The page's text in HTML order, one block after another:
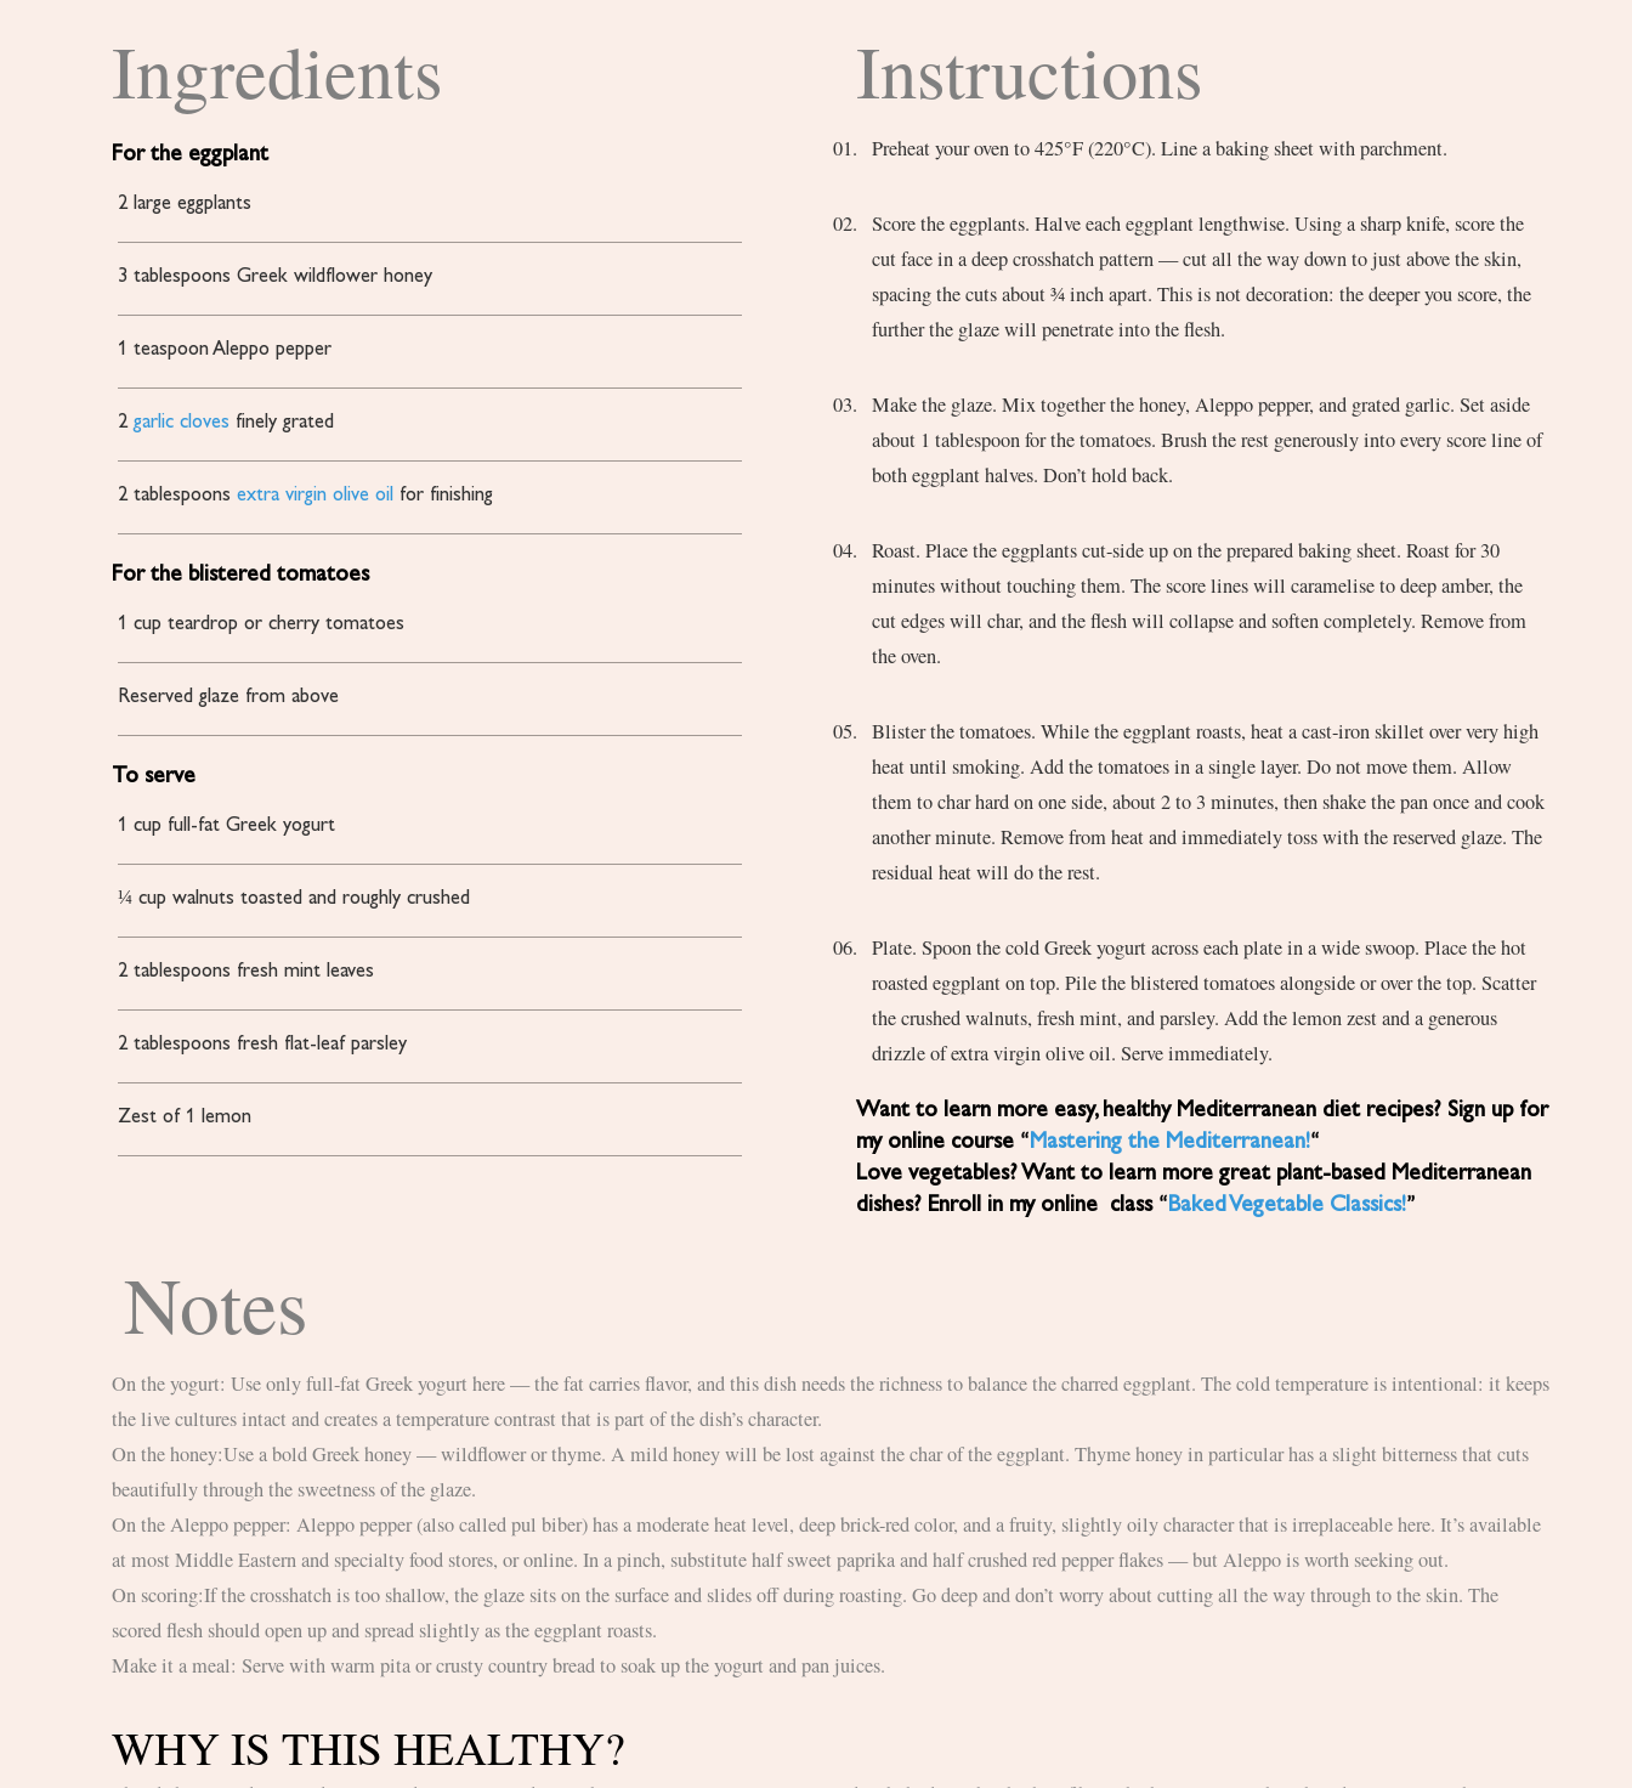
Ingredients
For the eggplant
2 large eggplants
3 tablespoons Greek wildflower honey
1 teaspoon Aleppo pepper
2 garlic cloves finely grated
2 tablespoons extra virgin olive oil for finishing
For the blistered tomatoes
1 cup teardrop or cherry tomatoes
Reserved glaze from above
To serve
1 cup full-fat Greek yogurt
¼ cup walnuts toasted and roughly crushed
2 tablespoons fresh mint leaves
2 tablespoons fresh flat-leaf parsley
Zest of 1 lemon
Instructions
Preheat your oven to 425°F (220°C). Line a baking sheet with parchment.
Score the eggplants. Halve each eggplant lengthwise. Using a sharp knife, score the
cut face in a deep crosshatch pattern — cut all the way down to just above the skin,
spacing the cuts about ¾ inch apart. This is not decoration: the deeper you score, the
further the glaze will penetrate into the flesh.
Make the glaze. Mix together the honey, Aleppo pepper, and grated garlic. Set aside
about 1 tablespoon for the tomatoes. Brush the rest generously into every score line of
both eggplant halves. Don’t hold back.
Roast. Place the eggplants cut-side up on the prepared baking sheet. Roast for 30
minutes without touching them. The score lines will caramelise to deep amber, the
cut edges will char, and the flesh will collapse and soften completely. Remove from
the oven.
Blister the tomatoes. While the eggplant roasts, heat a cast-iron skillet over very high
heat until smoking. Add the tomatoes in a single layer. Do not move them. Allow
them to char hard on one side, about 2 to 3 minutes, then shake the pan once and cook
another minute. Remove from heat and immediately toss with the reserved glaze. The
residual heat will do the rest.
Plate. Spoon the cold Greek yogurt across each plate in a wide swoop. Place the hot
roasted eggplant on top. Pile the blistered tomatoes alongside or over the top. Scatter
the crushed walnuts, fresh mint, and parsley. Add the lemon zest and a generous
drizzle of extra virgin olive oil. Serve immediately.
Want to learn more easy, healthy Mediterranean diet recipes? Sign up for
my online course “ Mastering the Mediterranean!“
Love vegetables? Want to learn more great plant-based Mediterranean
dishes? Enroll in my online class “ Baked Vegetable Classics!”
Notes
On the yogurt: Use only full-fat Greek yogurt here — the fat carries flavor, and this dish needs the richness to balance the charred eggplant. The cold temperature is intentional: it keeps
the live cultures intact and creates a temperature contrast that is part of the dish’s character.
On the honey:Use a bold Greek honey — wildflower or thyme. A mild honey will be lost against the char of the eggplant. Thyme honey in particular has a slight bitterness that cuts
beautifully through the sweetness of the glaze.
On the Aleppo pepper: Aleppo pepper (also called pul biber) has a moderate heat level, deep brick-red color, and a fruity, slightly oily character that is irreplaceable here. It’s available
at most Middle Eastern and specialty food stores, or online. In a pinch, substitute half sweet paprika and half crushed red pepper flakes — but Aleppo is worth seeking out.
On scoring:If the crosshatch is too shallow, the glaze sits on the surface and slides off during roasting. Go deep and don’t worry about cutting all the way through to the skin. The
scored flesh should open up and spread slightly as the eggplant roasts.
Make it a meal: Serve with warm pita or crusty country bread to soak up the yogurt and pan juices.
WHY IS THIS HEALTHY?